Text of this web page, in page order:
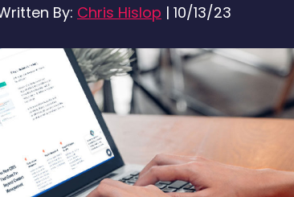
By: Chris Hislop | 10/13/23